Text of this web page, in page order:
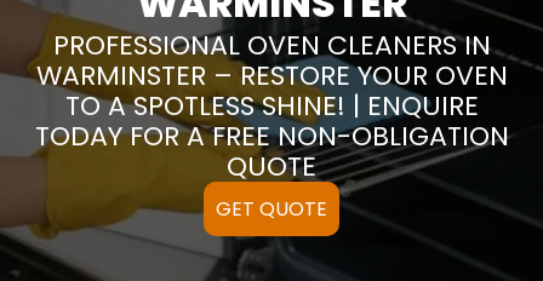
PROFESSIONAL OVEN CLEANERS IN
WARMINSTER – RESTORE YOUR OVEN
TO A SPOTLESS SHINE! | ENQUIRE
TODAY FOR A FREE NON-OBLIGATION
QUOTE
GET QUOTE